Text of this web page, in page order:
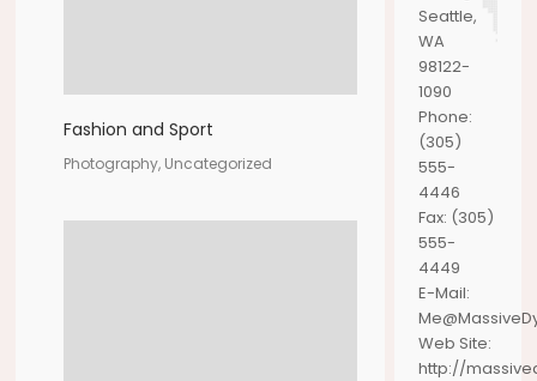
Fashion and Sport
Photography, Uncategorized
Seattle,
WA
98122-
1090
Phone:
(305)
555-
4446
Fax: (305)
555-
4449
E-Mail:
Web Site:
http://